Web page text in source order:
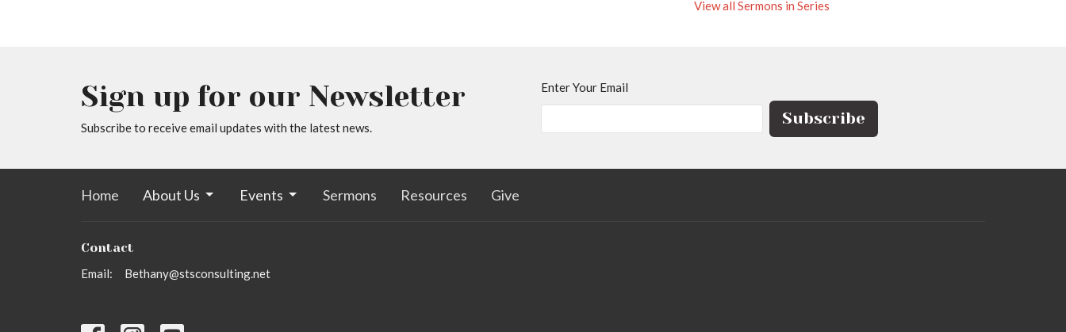
View all Sermons in Series
Sign up for our Newsletter
Subscribe to receive email updates with the latest news.
Enter Your Email
Subscribe
Home About Us Events Sermons Resources Give
Contact
Email: Bethany@stsconsulting.net